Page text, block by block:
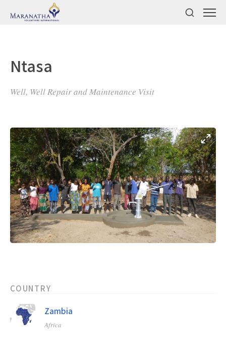
Ntasa
Well, Well Repair and Maintenance Visit
COUNTRY
Zambia
Africa